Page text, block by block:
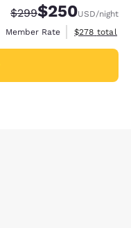
Strikethrough Rate:
$299Discounted rate:
$250USD/night
Member Rate
View
$278 total